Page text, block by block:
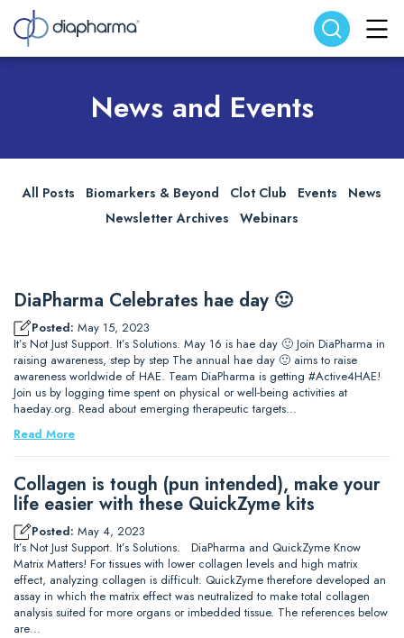
Search website Search
News and Events
All Posts Biomarkers & Beyond Clot Club Events
News
Newsletter Archives
Webinars
DiaPharma Celebrates hae day 🙂
Posted: May 15, 2023
It’s Not Just Support. It’s Solutions. May 16 is hae day 🙂 Join DiaPharma in
raising awareness, step by step The annual hae day 🙂 aims to raise
awareness worldwide of HAE. Team DiaPharma is getting #Active4HAE!
Join us by logging time spent on physical or well-being activities at
haeday.org. Read about emerging therapeutic targets…
Read More
Collagen is tough (pun intended), make your
life easier with these QuickZyme kits
Posted: May 4, 2023
It’s Not Just Support. It’s Solutions. DiaPharma and QuickZyme Know
Matrix Matters! For tissues with lower collagen levels and high matrix
effect, analyzing collagen is difficult. QuickZyme therefore developed an
assay in which the matrix effect was neutralized to make total collagen
analysis suited for more organs or imbedded tissue. The references below
are…